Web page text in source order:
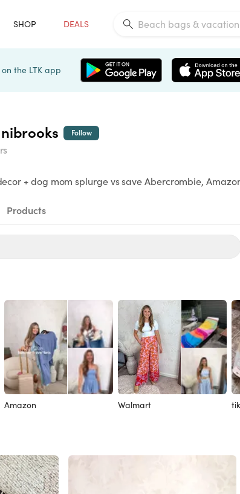
SHOP DEALS
the LTK app
Follow
+ dog mom splurge vs save Abercrombie,
Products
Amazon Walmart